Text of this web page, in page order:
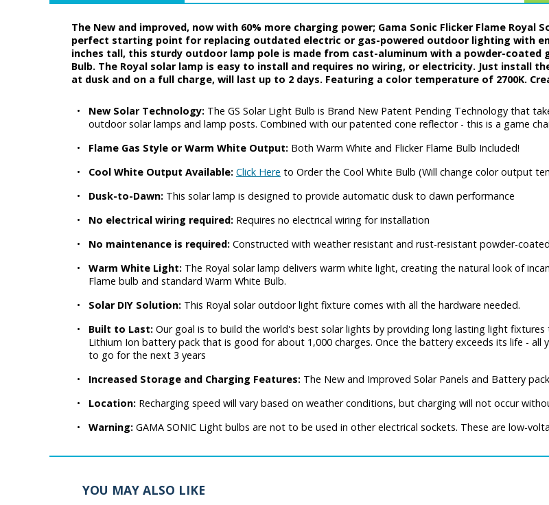
The New and improved, now with 60% more charging power; Gama Sonic Flicker Flame Royal
perfect starting point for replacing outdated electric or gas-powered outdoor lighting with
inches tall, this sturdy outdoor lamp pole is made from cast-aluminum with a powder-coated
Bulb. The Royal solar lamp is easy to install and requires no wiring, or electricity. Just install
at dusk and on a full charge, will last up to 2 days. Featuring a color temperature of 2700K.
• New Solar Technology: The GS Solar Light Bulb is Brand New Patent Pending Technology that
outdoor solar lamps and lamp posts. Combined with our patented cone reflector - this is a game
•
Flame Gas Style or Warm White Output: Both Warm White and Flicker Flame Bulb Included!
•
Cool White Output Available: Click Here to Order the Cool White Bulb (Will change color output
•
Dusk-to-Dawn: This solar lamp is designed to provide automatic dusk to dawn performance
•
No electrical wiring required: Requires no electrical wiring for installation
•
No maintenance is required: Constructed with weather resistant and rust-resistant powder-
•
Warm White Light: The Royal solar lamp delivers warm white light, creating the natural look of
Flame bulb and standard Warm White Bulb.
•
Solar DIY Solution: This Royal solar outdoor light fixture comes with all the hardware needed.
•
Built to Last: Our goal is to build the world's best solar lights by providing long lasting light
Lithium Ion battery pack that is good for about 1,000 charges. Once the battery exceeds its life -
to go for the next 3 years
•
Increased Storage and Charging Features: The New and Improved Solar Panels and Battery
•
Location: Recharging speed will vary based on weather conditions, but charging will not occur
•
Warning: GAMA SONIC Light bulbs are not to be used in other electrical sockets. These are low-
YOU MAY ALSO LIKE